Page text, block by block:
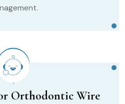
Orthodontic Wire